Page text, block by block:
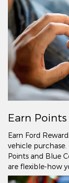
Earn
Earn Ford
vehicle purchase.
Points and Blue
are flexible-how